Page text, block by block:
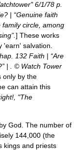
6/1/78 p.
| “Genuine faith
circle, among
] These works
salvation.
132 Faith | “Are
| . © Watch Tower
only by the
can attain this
"The
God. The number of
144,000 (the
kings and priests